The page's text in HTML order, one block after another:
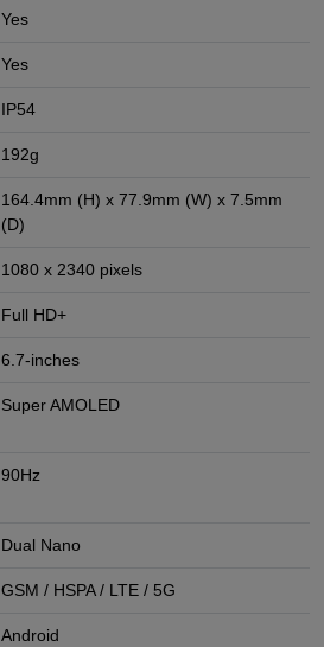
Yes
Yes
IP54
192g
164.4mm (H) x 77.9mm (W) x 7.5mm
(D)
1080 x 2340 pixels
Full HD+
6.7-inches
Super AMOLED
90Hz
Dual Nano
GSM / HSPA / LTE / 5G
Android